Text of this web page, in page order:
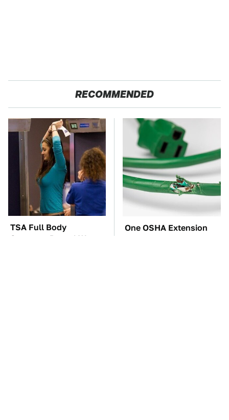
RECOMMENDED
TSA Full Body
Scanners Reveal Way
One OSHA Extension